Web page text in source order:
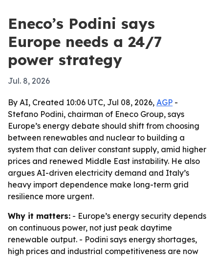
Eneco’s Podini says
Europe needs a 24/7
power strategy
Jul. 8, 2026
By AI, Created 10:06 UTC, Jul 08, 2026, AGP -
Stefano Podini, chairman of Eneco Group, says
Europe’s energy debate should shift from choosing
between renewables and nuclear to building a
system that can deliver constant supply, amid higher
prices and renewed Middle East instability. He also
argues AI-driven electricity demand and Italy’s
heavy import dependence make long-term grid
resilience more urgent.
Why it matters: - Europe’s energy security depends
on continuous power, not just peak daytime
renewable output. - Podini says energy shortages,
high prices and industrial competitiveness are now